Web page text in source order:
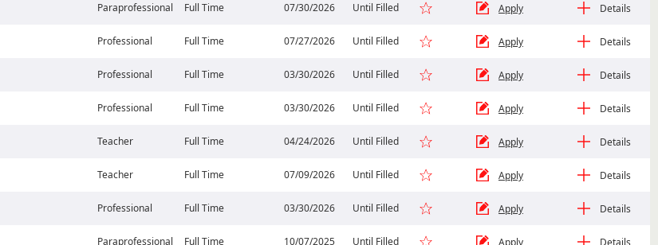
Paraprofessional Full Time 07/30/2026 Until Filled Apply Details
Professional Full Time 07/27/2026 Until Filled Apply Details
Professional Full Time 03/30/2026 Until Filled Apply Details
Professional Full Time 03/30/2026 Until Filled Apply Details
Teacher Full Time 04/24/2026 Until Filled Apply Details
Teacher Full Time 07/09/2026 Until Filled Apply Details
Professional Full Time 03/30/2026 Until Filled Apply Details
Paraprofessional Full Time 10/07/2025 Until Filled Apply Details